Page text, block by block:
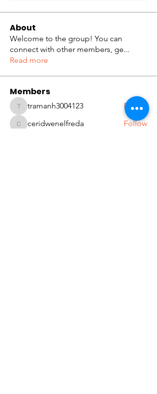
About
Welcome to the group! You can
connect with other members, ge...
Read more
Members
tramanh3004123
tramanh3004123 Follow
ceridwenelfreda
ceridwenelfreda Follow